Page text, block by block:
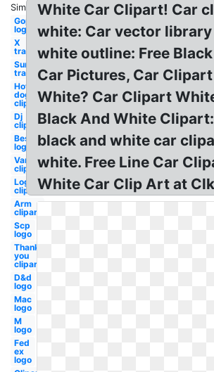
Similar:
Gop
logo
X
transparent
Sun
transparent
Hot
dog
clipart
Dj
clipart
Best
logo
Van
clipart
Log
clipart
Arm
clipart
Scp
logo
Thank
you
clipart
D&d
logo
Mac
logo
M
logo
Fed
ex
logo
White Car Clipart! Car
white: Car vector library
white outline: Free
Car Pictures, Car
White? Car Clipart
Black And White
black and white car
white. Free Line Car
White Car Clip Art at